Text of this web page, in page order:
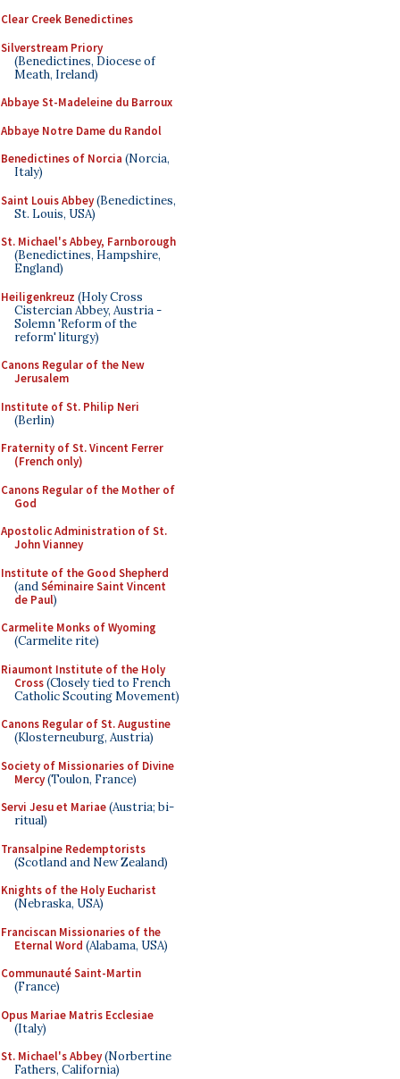
Clear Creek Benedictines
Silverstream Priory
(Benedictines, Diocese of
Meath, Ireland)
Abbaye St-Madeleine du Barroux
Abbaye Notre Dame du Randol
Benedictines of Norcia (Norcia,
Italy)
Saint Louis Abbey(Benedictines,
St. Louis, USA)
St. Michael's Abbey, Farnborough
(Benedictines, Hampshire,
England)
Heiligenkreuz (Holy Cross
Cistercian Abbey, Austria -
Solemn 'Reform of the
reform' liturgy)
Canons Regular of the New
Jerusalem
Institute of St. Philip Neri
(Berlin)
Fraternity of St. Vincent Ferrer
(French only)
Canons Regular of the Mother of
God
Apostolic Administration of St.
John Vianney
Institute of the Good Shepherd
(andSéminaire Saint Vincent
de Paul)
Carmelite Monks of Wyoming
(Carmelite rite)
Riaumont Institute of the Holy
Cross(Closely tied to French
Catholic Scouting Movement)
Canons Regular of St. Augustine
(Klosterneuburg, Austria)
Society of Missionaries of Divine
Mercy(Toulon, France)
Servi Jesu et Mariae(Austria; bi-
ritual)
Transalpine Redemptorists
(Scotland and New Zealand)
Knights of the Holy Eucharist
(Nebraska, USA)
Franciscan Missionaries of the
Eternal Word (Alabama, USA)
Communauté Saint-Martin
(France)
Opus Mariae Matris Ecclesiae
(Italy)
St. Michael's Abbey(Norbertine
Fathers, California)